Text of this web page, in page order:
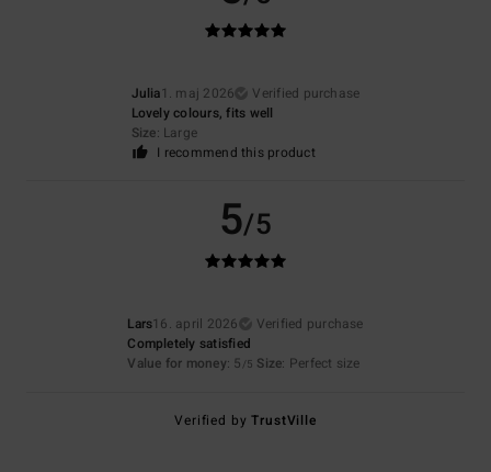
Julia1. maj 2026
Verified purchase
Lovely colours, fits well
Size: Large
I recommend this product
5/5
Lars16. april 2026
Verified purchase
Completely satisfied
Value for money: 5 /5 Size: Perfect size
Verified byTrustVille